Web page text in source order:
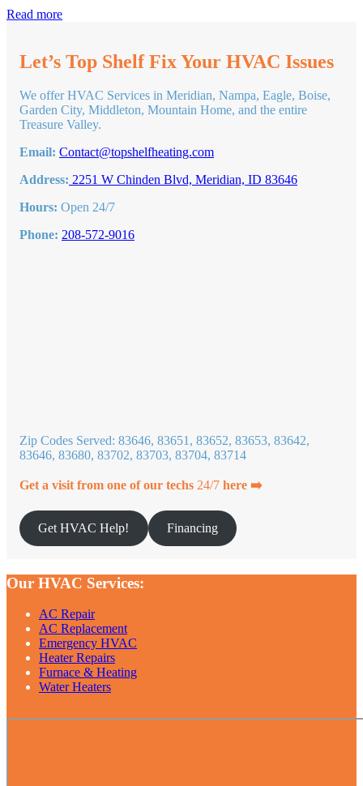
Read moreHVAC
Mold:
Health
From
Mold
Let’s Top Shelf Fix Your HVAC Issues
We offer HVAC Services in Meridian, Nampa, Eagle, Boise,
Garden City, Middleton, Mountain Home, and the entire
Treasure Valley.
Email: Contact@topshelfheating.com
Address: 2251 W Chinden Blvd, Meridian, ID 83646
Hours: Open 24/7
Phone: 208-572-9016
Zip Codes Served: 83646, 83651, 83652, 83653, 83642,
83646, 83680, 83702, 83703, 83704, 83714
Get a visit from one of our techs 24/7 here ➡️
Get HVAC Help! Financing
Our HVAC Services:
AC Repair
AC Replacement
Emergency HVAC
Heater Repairs
Furnace & Heating
Water Heaters